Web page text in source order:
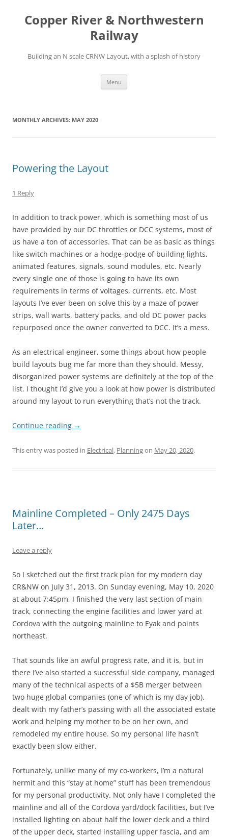
Copper River & Northwestern
Railway
Building an N scale CRNW Layout, with a splash of history
Menu
MONTHLY ARCHIVES: MAY 2020
Powering the Layout
1 Reply
In addition to track power, which is something most of us
have provided by our DC throttles or DCC systems, most of
us have a ton of accessories. That can be as basic as things
like switch machines or a hodge-podge of building lights,
animated features, signals, sound modules, etc. Nearly
every single one of those is going to have its own
requirements in terms of voltages, currents, etc. Most
layouts I’ve ever been on solve this by a maze of power
strips, wall warts, battery packs, and old DC power packs
repurposed once the owner converted to DCC. It’s a mess.
As an electrical engineer, some things about how people
build layouts bug me far more than they should. Messy,
disorganized power systems are definitely at the top of the
list. I thought I’d give you a look at how power is distributed
around my layout to run everything that’s not the track.
Continue reading →
This entry was posted in Electrical, Planningon May 20, 2020.
Mainline Completed – Only 2475 Days
Later…
Leave a reply
So I sketched out the first track plan for my modern day
CR&NW on July 31, 2013. On Sunday evening, May 10, 2020
at about 7:45pm, I finished the very last section of main
track, connecting the engine facilities and lower yard at
Cordova with the outgoing mainline to Eyak and points
northeast.
That sounds like an awful progress rate, and it is, but in
there I’ve also started a successful side company, managed
many of the technical aspects of a $5B merger between
two huge global companies (one of which is my day job),
dealt with my father’s passing with all the associated estate
work and helping my mother to be on her own, and
remodeled my entire house. So my personal life hasn’t
exactly been slow either.
Fortunately, unlike many of my co-workers, I’m a natural
hermit and this “stay at home” stuff has been tremendous
for my personal productivity. Not only have I completed the
mainline and all of the Cordova yard/dock facilities, but I’ve
installed lighting on about half the lower deck and a third
of the upper deck, started installing upper fascia, and am